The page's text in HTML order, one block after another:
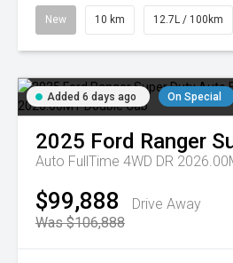
New 10 km 12.7L / 100km
Added 6 days ago On Special
2025 Ford Ranger
Auto FullTime 4WD DR
$99,888
Drive Away
Was $106,888